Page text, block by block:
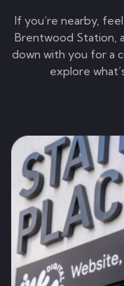
If you’re nearby,
Brentwood Station,
down with you for a
explore